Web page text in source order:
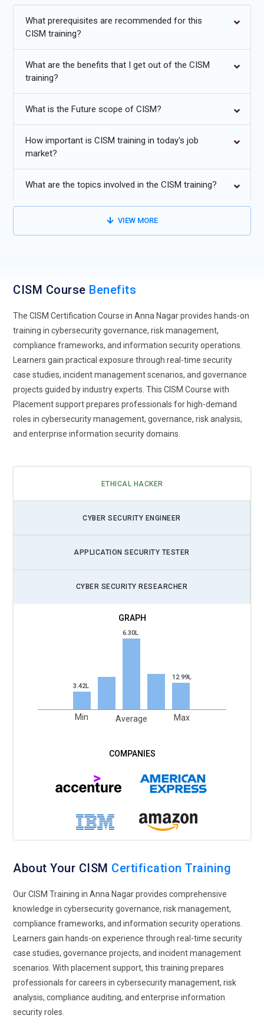
management skills. Supported by a CISM Course with
Placement, this training helps learners pursue successful
analysis, and enterprise information security domains.
Additional
Future Trends in CISM Training
Zero Trust Security:Zero Trust Security is becoming a
critical cybersecurity approach for protecting enterprise
systems, cloud infrastructures, and sensitive organizational
data. CISM Training now focuses on identity verification,
Cloud Security Governance:Cloud Security Governance is
organizations manage security policies, compliance
standards, and operational risks within cloud environments.
CISM Training includes cloud risk management, governance
frameworks, and security monitoring strategies used in
hybrid and multi-cloud infrastructures. Businesses require
cybersecurity professionals who can secure cloud
operations while maintaining enterprise compliance and
operational reliability.
threat management techniques used in enterprise
environments. Organizations increasingly use AI-driven
solutions to identify security vulnerabilities quickly and
Cyber Risk Automation:Cyber risk automation technologies
and automate risk management processes across
enterprise infrastructures. CISM Training includes
improve operational efficiency. Businesses adopt
automation tools to strengthen enterprise security, reduce
continues to shape cybersecurity governance strategies as
organizations protect sensitive customer and enterprise
information from cyber threats. CISM Training covers privacy
protection strategies used in enterprise security operations.
Organizations seek cybersecurity professionals capable of
enable organizations to manage cybersecurity activities
across cloud, on-premise, and remote business
environments through centralized governance systems.
CISM Training includes hybrid security management,
operational monitoring, and enterprise risk control strategies
used in modern infrastructures. Businesses increasingly
adopt hybrid security models to support flexible operations
and strengthen enterprise protection.
What prerequisites are recommended for this
CISM training?
What are the benefits that I get out of the CISM
training?
What is the Future scope of CISM?
How important is CISM training in today's job
market?
What are the topics involved in the CISM training?
VIEW MORE
CISM Course Benefits
The CISM Certification Course in Anna Nagar provides hands-on
training in cybersecurity governance, risk management,
compliance frameworks, and information security operations.
Learners gain practical exposure through real-time security
case studies, incident management scenarios, and governance
projects guided by industry experts. This CISM Course with
Placement support prepares professionals for high-demand
roles in cybersecurity management, governance, risk analysis,
and enterprise information security domains.
ETHICAL HACKER
CYBER SECURITY ENGINEER
APPLICATION SECURITY TESTER
CYBER SECURITY RESEARCHER
3.42L
Min
6.30L
Average
12.99L
Max
About Your CISM Certification Training
Our CISM Training in Anna Nagar provides comprehensive
knowledge in cybersecurity governance, risk management,
compliance frameworks, and information security operations.
Learners gain hands-on experience through real-time security
case studies, governance projects, and incident management
scenarios. With placement support, this training prepares
professionals for careers in cybersecurity management, risk
analysis, compliance auditing, and enterprise information
security roles.